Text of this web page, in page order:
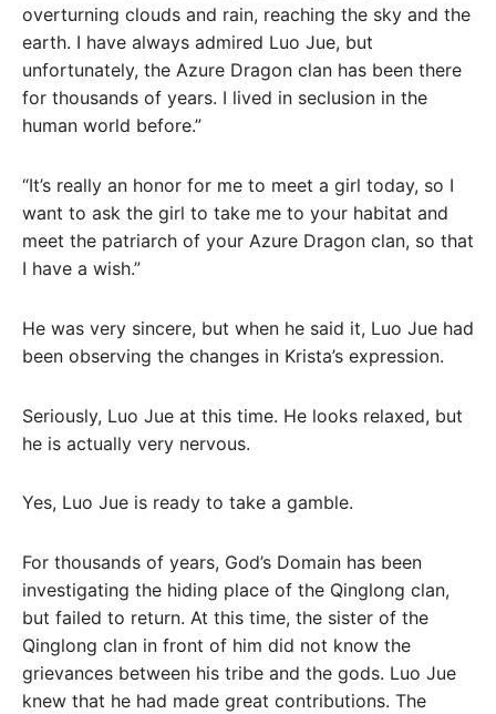
overturning clouds and rain, reaching the sky and the
earth. I have always admired Luo Jue, but
unfortunately, the Azure Dragon clan has been there
for thousands of years. I lived in seclusion in the
human world before.”
“It’s really an honor for me to meet a girl today, so I
want to ask the girl to take me to your habitat and
meet the patriarch of your Azure Dragon clan, so that
I have a wish.”
He was very sincere, but when he said it, Luo Jue had
been observing the changes in Krista’s expression.
Seriously, Luo Jue at this time. He looks relaxed, but
he is actually very nervous.
Yes, Luo Jue is ready to take a gamble.
For thousands of years, God’s Domain has been
investigating the hiding place of the Qinglong clan,
but failed to return. At this time, the sister of the
Qinglong clan in front of him did not know the
grievances between his tribe and the gods. Luo Jue
knew that he had made great contributions. The